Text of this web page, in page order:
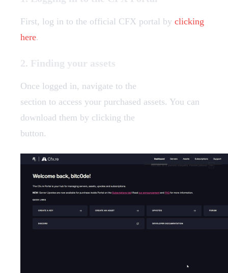
First, log in to the official CFX portal by clicking
here.
2. Finding your assets
Once logged in, navigate to the
section to access your purchased assets. You can
download them by clicking the
button.